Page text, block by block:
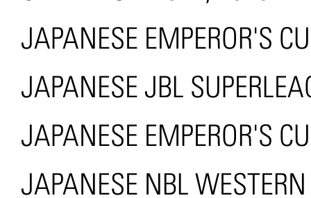
JAPANESE EMPEROR'S
JAPANESE JBL
JAPANESE EMPEROR'S
JAPANESE NBL